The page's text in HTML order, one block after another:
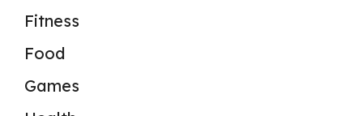
Fitness
Food
Games